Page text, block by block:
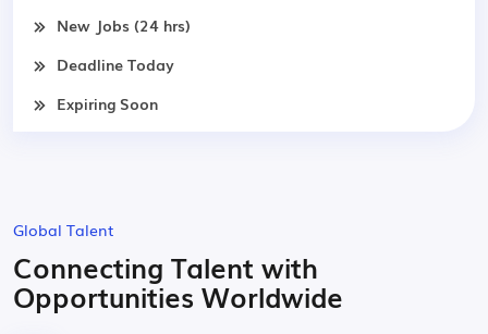
New Jobs (24 hrs)
Deadline Today
Expiring Soon
Global Talent
Connecting Talent with
Opportunities Worldwide